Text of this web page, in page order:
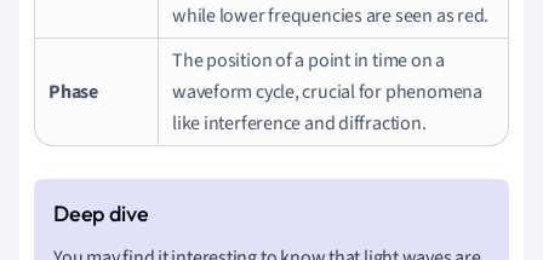
while lower frequencies are seen as red.
Phase
The position of a point in time on a
waveform cycle, crucial for phenomena
like interference and diffraction.